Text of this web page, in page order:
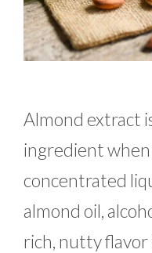
Almond extract
ingredient when
concentrated
almond oil,
rich, nutty